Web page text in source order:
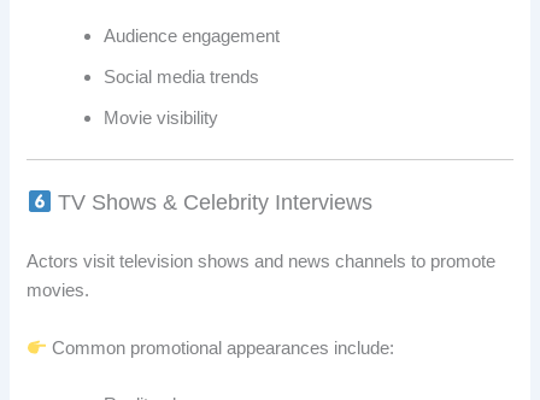
Audience engagement
Social media trends
Movie visibility
TV Shows & Celebrity Interviews
Actors visit television shows and news channels to promote
movies.
Common promotional appearances include: